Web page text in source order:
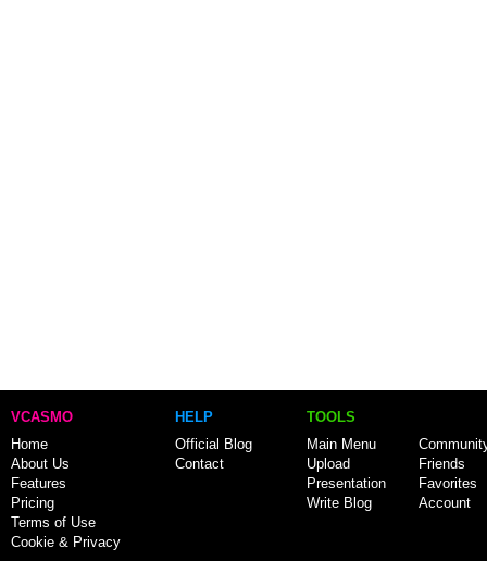
VCASMO
Home
About Us
Features
Pricing
Terms of Use
Cookie & Privacy
HELP
Official Blog
Contact
TOOLS
Main Menu
Upload
Presentation
Write Blog
Friends
Favorites
Account